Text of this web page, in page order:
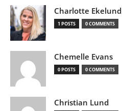
Charlotte Ekelund
1 POSTS 0 COMMENTS
Chemelle Evans
0 POSTS 0 COMMENTS
Christian Lund